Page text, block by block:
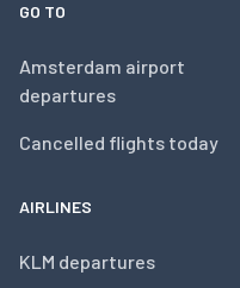
GO TO
Amsterdam airport
departures
Cancelled flights today
AIRLINES
KLM departures